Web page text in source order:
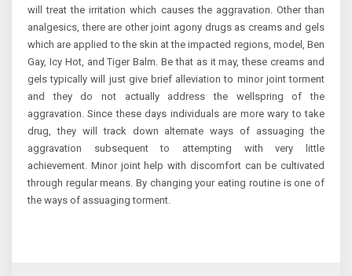
will treat the irritation which causes the aggravation. Other than
analgesics, there are other joint agony drugs as creams and gels
which are applied to the skin at the impacted regions, model, Ben
Gay, Icy Hot, and Tiger Balm. Be that as it may, these creams and
gels typically will just give brief alleviation to minor joint torment
and they do not actually address the wellspring of the
aggravation. Since these days individuals are more wary to take
drug, they will track down alternate ways of assuaging the
aggravation subsequent to attempting with very little
achievement. Minor joint help with discomfort can be cultivated
through regular means. By changing your eating routine is one of
the ways of assuaging torment.